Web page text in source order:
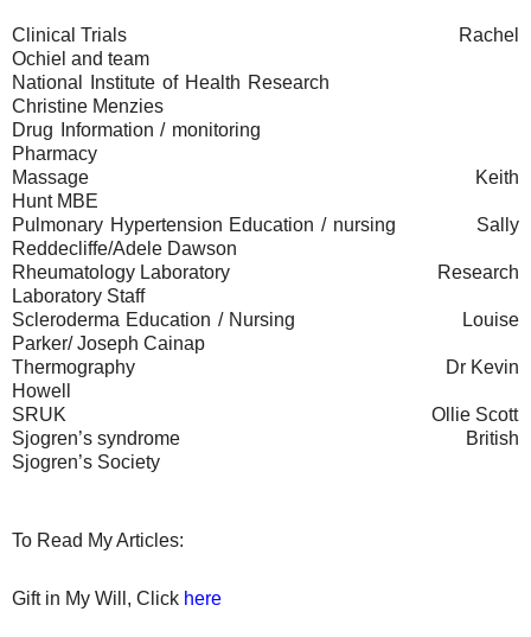
Clinical Trials
Rachel
Ochiel and team
National Institute of Health Research
Christine Menzies
Drug Information / monitoring
Pharmacy
Massage
Keith
Hunt MBE
Pulmonary Hypertension Education / nursing
Sally
Reddecliffe/Adele Dawson
Rheumatology Laboratory
Research
Laboratory Staff
Scleroderma Education / Nursing
Louise
Parker/ Joseph Cainap
Thermography
Dr Kevin
Howell
SRUK
Ollie Scott
Sjogren’s syndrome
British
Sjogren’s Society
To Read My Articles:
Gift in My Will, Click here